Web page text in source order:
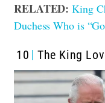
RELATED: King
Duchess Who is
10 The King